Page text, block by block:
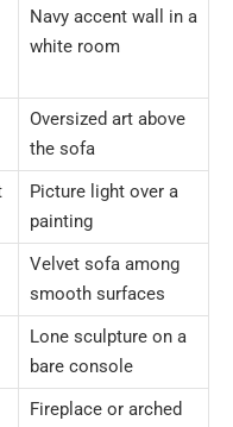
Navy accent wall in a
white room
Oversized art above
the sofa
Picture light over a
painting
Velvet sofa among
smooth surfaces
Lone sculpture on a
bare console
Fireplace or arched